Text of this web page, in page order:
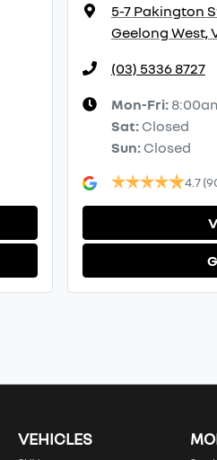
5-7 Pakington
Geelong West,
(03) 5336 8727
Mon-Fri:
Sat: Closed
Sun: Closed
4.7
VEHICLES